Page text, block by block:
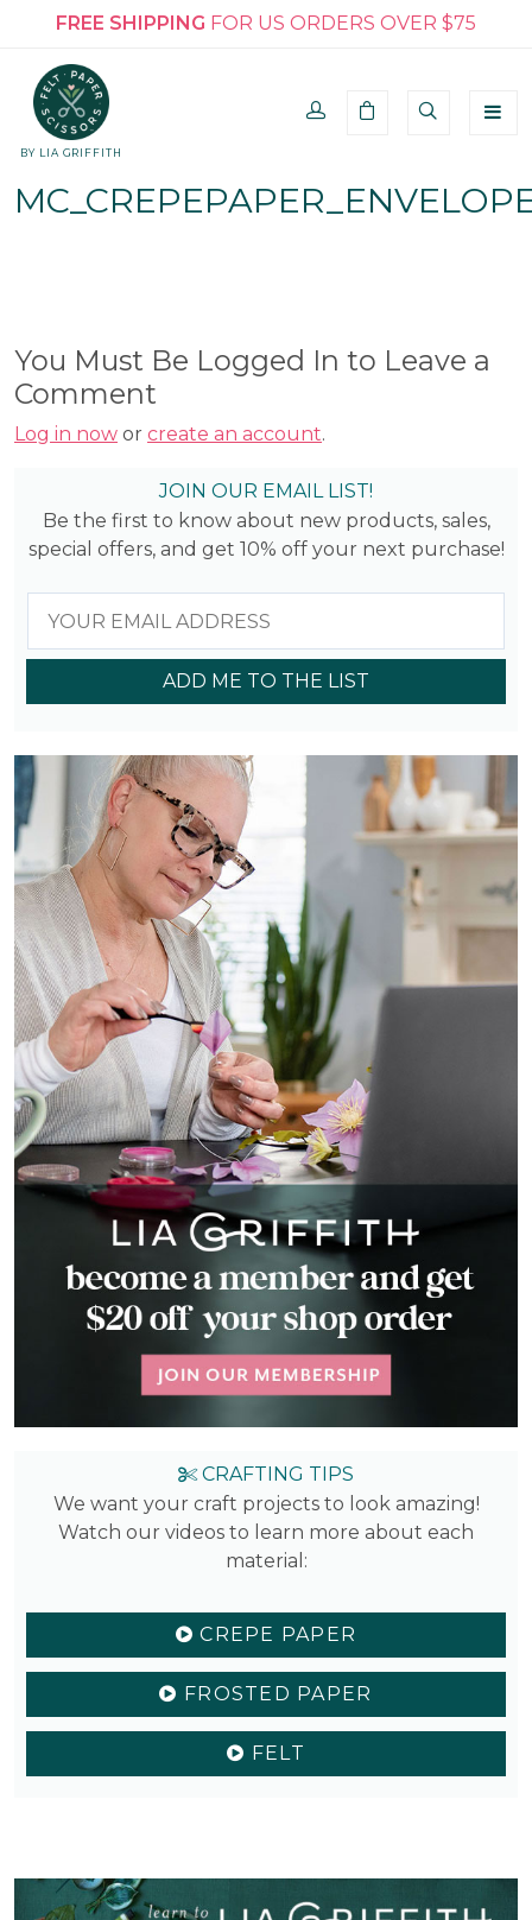
FREE SHIPPING FOR US ORDERS OVER $75
BY LIA GRIFFITH
You Must Be Logged In to Leave a
Comment
Log in now or create an account.
JOIN OUR EMAIL LIST!
Be the first to know about new products, sales,
special offers, and get 10% off your next purchase!
ADD ME TO THE LIST
CRAFTING TIPS
We want your craft projects to look amazing!
Watch our videos to learn more about each
material:
CREPE PAPER
FROSTED PAPER
FELT